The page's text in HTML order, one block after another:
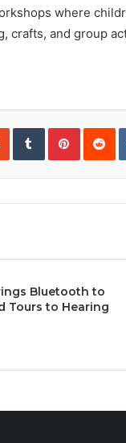
where
crafts, and group
StumbleUpon
TumblrPinterest
Bluetooth to
Tours to Hearing